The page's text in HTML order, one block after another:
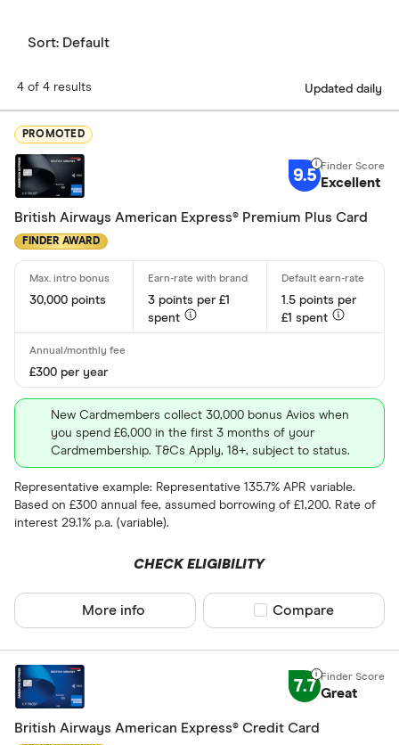
Sort: Default
4 of 4 results Updated daily
PROMOTED
9.5 Excellent
British Airways American Express® Premium Plus Card
FINDER AWARD
30,000 points
3 points per £1
spent
1.5 points per
£1 spent
£300 per year
New Cardmembers collect 30,000 bonus Avios when
you spend £6,000 in the first 3 months of your
Cardmembership. T&Cs Apply, 18+, subject to status.
Representative example: Representative 135.7% APR variable.
Based on £300 annual fee, assumed borrowing of £1,200. Rate of
interest 29.1% p.a. (variable).
CHECK ELIGIBILITY
More info Compare product
Compare
7.7 Great
British Airways American Express® Credit Card